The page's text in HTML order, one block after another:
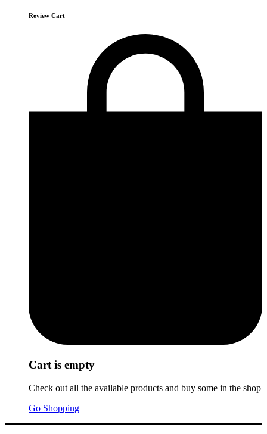
Review Cart
Cart is empty
Check out all the available products and buy some in the shop
Go Shopping